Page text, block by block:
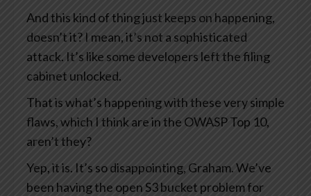
And this kind of thing just keeps on happening,
doesn’t it? I mean, it’s not a sophisticated
attack. It’s like some developers left the filing
cabinet unlocked.
That is what’s happening with these very simple
flaws, which I think are in the OWASP Top 10,
aren’t they?
Yep, it is. It’s so disappointing, Graham. We’ve
been having the open S3 bucket problem for